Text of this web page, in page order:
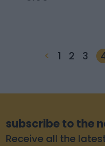
< 1 2 3
subscribe to the
Receive all the